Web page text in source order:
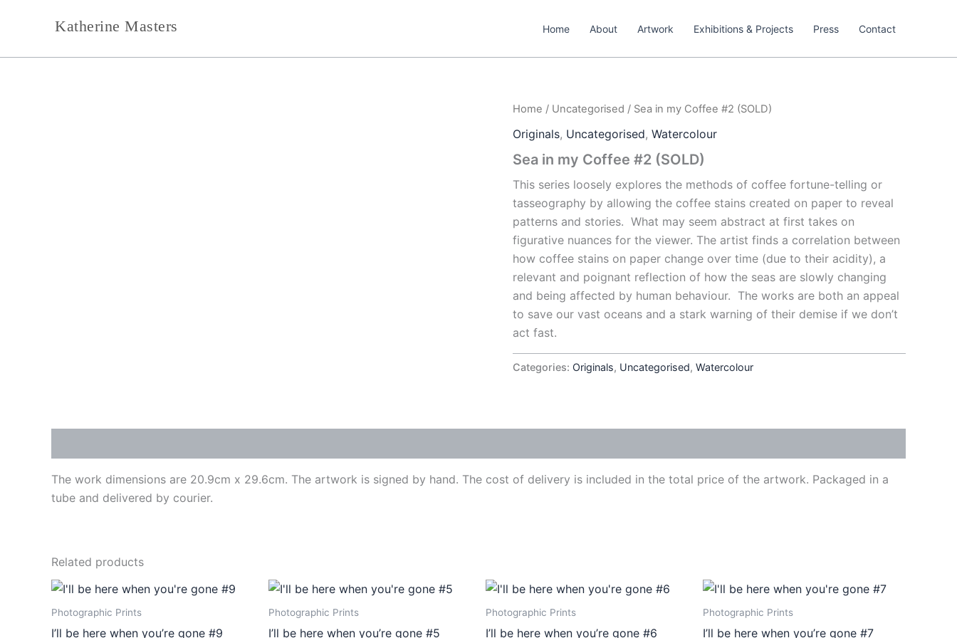
Katherine Masters Home About Artwork Exhibitions & Projects Press Contact
Home / Uncategorised / Sea in my Coffee #2 (SOLD)
Originals, Uncategorised, Watercolour
Sea in my Coffee #2 (SOLD)
This series loosely explores the methods of coffee fortune-telling or
tasseography by allowing the coffee stains created on paper to reveal
patterns and stories. What may seem abstract at first takes on
figurative nuances for the viewer. The artist finds a correlation between
how coffee stains on paper change over time (due to their acidity), a
relevant and poignant reflection of how the seas are slowly changing
and being affected by human behaviour. The works are both an appeal
to save our vast oceans and a stark warning of their demise if we don’t
act fast.
Categories: Originals, Uncategorised, Watercolour
The work dimensions are 20.9cm x 29.6cm. The artwork is signed by hand. The cost of delivery is included in the total price of the artwork. Packaged in a
tube and delivered by courier.
Related products
Photographic Prints
I’ll be here when you’re gone #9
Price
range:
This
Photographic Prints
I’ll be here when you’re gone #5
Price
range:
This
Photographic Prints
I’ll be here when you’re gone #6
Price
range:
This
Photographic Prints
I’ll be here when you’re gone #7
Price
range:
This